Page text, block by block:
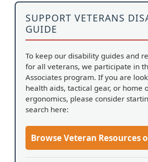
SUPPORT VETERANS
GUIDE
To keep our disability guides and
for all veterans, we participate in
Associates program. If you are
health aids, tactical gear, or home
ergonomics, please consider
search here:
Browse Veteran Resources